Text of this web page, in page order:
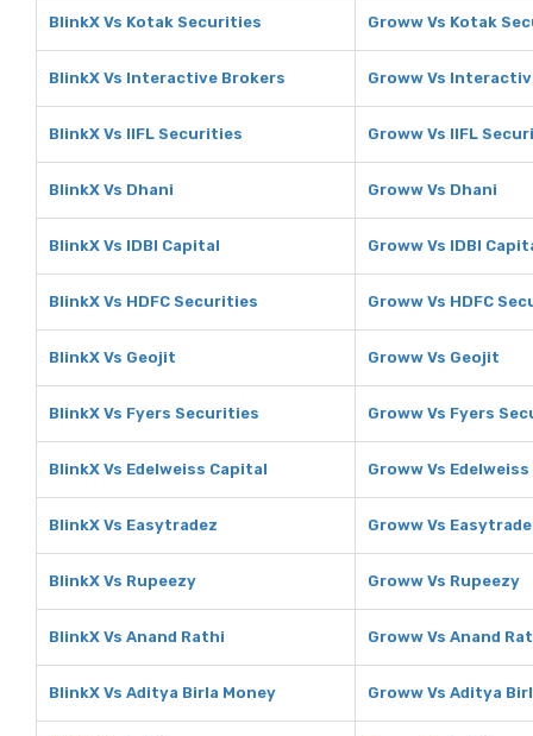
BlinkX Vs Kotak Securities Groww Vs Kotak
BlinkX Vs Interactive Brokers Groww Vs
BlinkX Vs IIFL Securities Groww Vs IIFL
BlinkX Vs Dhani Groww Vs Dhani
BlinkX Vs IDBI Capital Groww Vs IDBI
BlinkX Vs HDFC Securities Groww Vs HDFC
BlinkX Vs Geojit Groww Vs Geojit
BlinkX Vs Fyers Securities Groww Vs Fyers
BlinkX Vs Edelweiss Capital Groww Vs
BlinkX Vs Easytradez Groww Vs
BlinkX Vs Rupeezy Groww Vs Rupeezy
BlinkX Vs Anand Rathi Groww Vs Anand
BlinkX Vs Aditya Birla Money Groww Vs Aditya